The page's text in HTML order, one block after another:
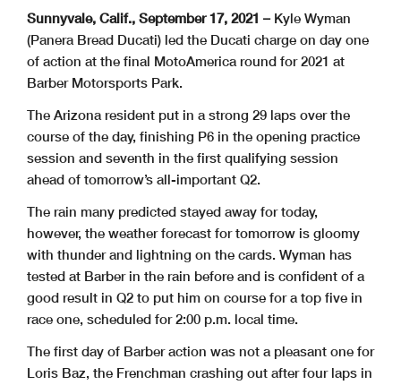
Sunnyvale, Calif., September 17, 2021 –Kyle Wyman
(Panera Bread Ducati) led the Ducati charge on day one
of action at the final MotoAmerica round for 2021 at
Barber Motorsports Park.
The Arizona resident put in a strong 29 laps over the
course of the day, finishing P6 in the opening practice
session and seventh in the first qualifying session
ahead of tomorrow’s all-important Q2.
The rain many predicted stayed away for today,
however, the weather forecast for tomorrow is gloomy
with thunder and lightning on the cards. Wyman has
tested at Barber in the rain before and is confident of a
good result in Q2 to put him on course for a top five in
race one, scheduled for 2:00 p.m. local time.
The first day of Barber action was not a pleasant one for
Loris Baz, the Frenchman crashing out after four laps in